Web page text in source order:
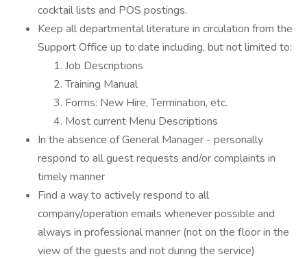
cocktail lists and POS postings.
Keep all departmental literature in circulation from the
Support Office up to date including, but not limited to:
Job Descriptions
Training Manual
Forms: New Hire, Termination, etc.
Most current Menu Descriptions
In the absence of General Manager - personally
respond to all guest requests and/or complaints in
timely manner
Find a way to actively respond to all
company/operation emails whenever possible and
always in professional manner (not on the floor in the
view of the guests and not during the service)